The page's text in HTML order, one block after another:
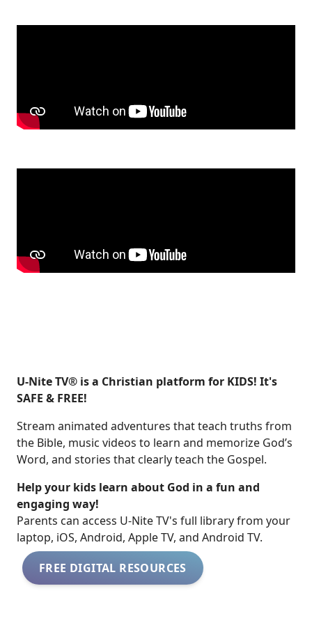
U-Nite TV® is a Christian platform for KIDS! It's
SAFE & FREE!
Stream animated adventures that teach truths from
the Bible, music videos to learn and memorize God’s
Word, and stories that clearly teach the Gospel.
Help your kids learn about God in a fun and
engaging way!
​​Parents can access U-Nite TV's full library from your
laptop, iOS, Android, Apple TV, and Android TV.
FREE DIGITAL RESOURCES